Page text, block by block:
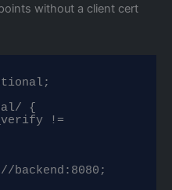
without a client cert
{